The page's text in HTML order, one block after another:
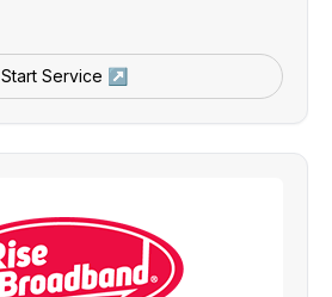
Start Service ↗